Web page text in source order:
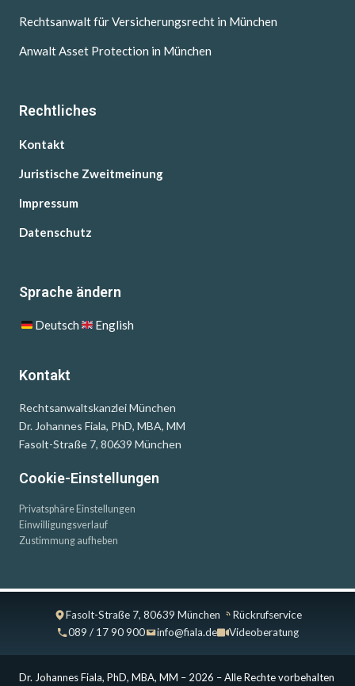
Rechtsanwalt für Versicherungsrecht in München
Anwalt Asset Protection in München
Rechtliches
Kontakt
Juristische Zweitmeinung
Impressum
Datenschutz
Sprache ändern
Deutsch English
Kontakt
Rechtsanwaltskanzlei München
Dr. Johannes Fiala, PhD, MBA, MM
Fasolt-Straße 7, 80639 München
Cookie-Einstellungen
Privatsphäre Einstellungen
Einwilligungsverlauf
Zustimmung aufheben
Fasolt-Straße 7, 80639 München
Rückrufservice
089 / 17 90 900
info@fiala.de Videoberatung
Dr. Johannes Fiala, PhD, MBA, MM – 2026 – Alle Rechte vorbehalten